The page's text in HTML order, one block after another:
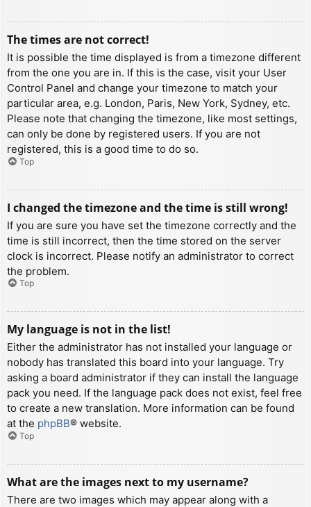
The times are not correct!
It is possible the time displayed is from a timezone different
from the one you are in. If this is the case, visit your User
Control Panel and change your timezone to match your
particular area, e.g. London, Paris, New York, Sydney, etc.
Please note that changing the timezone, like most settings,
can only be done by registered users. If you are not
registered, this is a good time to do so.
Top
I changed the timezone and the time is still wrong!
If you are sure you have set the timezone correctly and the
time is still incorrect, then the time stored on the server
clock is incorrect. Please notify an administrator to correct
the problem.
Top
My language is not in the list!
Either the administrator has not installed your language or
nobody has translated this board into your language. Try
asking a board administrator if they can install the language
pack you need. If the language pack does not exist, feel free
to create a new translation. More information can be found
at the phpBB® website.
Top
What are the images next to my username?
There are two images which may appear along with a